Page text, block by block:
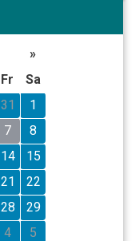
»
Fr
Sa
31
1
7
8
14
15
21
22
28
29
4 5